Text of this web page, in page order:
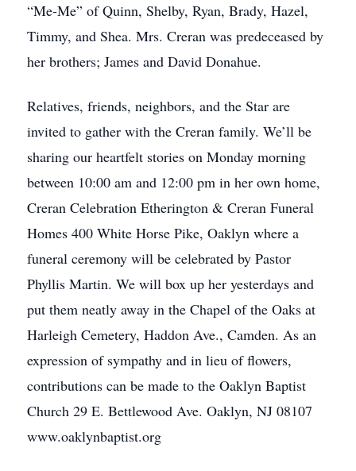
“Me-Me” of Quinn, Shelby, Ryan, Brady, Hazel,
Timmy, and Shea. Mrs. Creran was predeceased by
her brothers; James and David Donahue.
Relatives, friends, neighbors, and the Star are
invited to gather with the Creran family. We’ll be
sharing our heartfelt stories on Monday morning
between 10:00 am and 12:00 pm in her own home,
Creran Celebration Etherington & Creran Funeral
Homes 400 White Horse Pike, Oaklyn where a
funeral ceremony will be celebrated by Pastor
Phyllis Martin. We will box up her yesterdays and
put them neatly away in the Chapel of the Oaks at
Harleigh Cemetery, Haddon Ave., Camden. As an
expression of sympathy and in lieu of flowers,
contributions can be made to the Oaklyn Baptist
Church 29 E. Bettlewood Ave. Oaklyn, NJ 08107
www.oaklynbaptist.org